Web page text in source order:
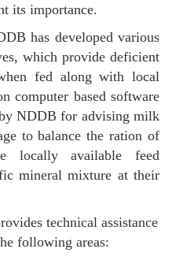
its importance.
has developed various
which provide deficient
fed along with local
computer based software
NDDB for advising milk
to balance the ration of
locally available feed
mineral mixture at their
technical assistance
following areas: